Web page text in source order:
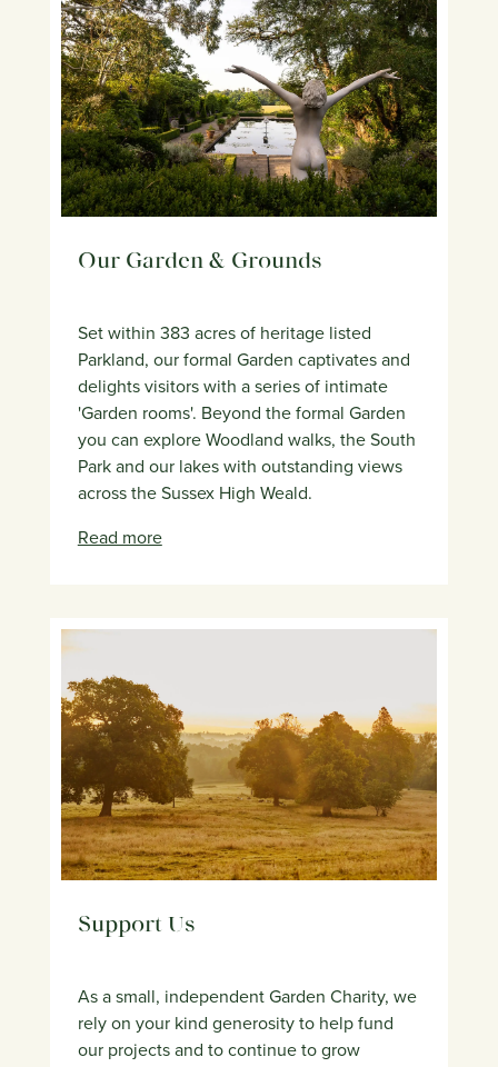
Our Garden & Grounds
Set within 383 acres of heritage listed
Parkland, our formal Garden captivates and
delights visitors with a series of intimate
'Garden rooms'. Beyond the formal Garden
you can explore Woodland walks, the South
Park and our lakes with outstanding views
across the Sussex High Weald.
Read more
Support Us
As a small, independent Garden Charity, we
rely on your kind generosity to help fund
our projects and to continue to grow